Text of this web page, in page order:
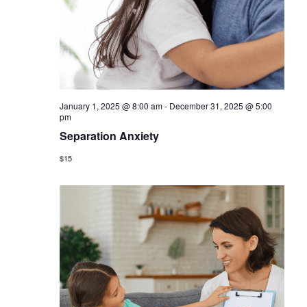
January 1, 2025 @ 8:00 am- December 31, 2025 @ 5:00
pm
Separation Anxiety
$15